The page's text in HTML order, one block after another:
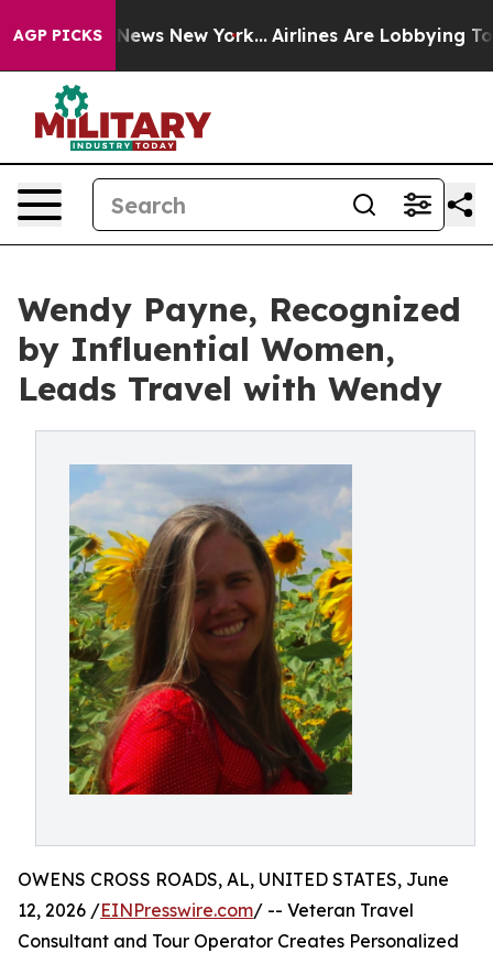
AGP PICKS
News New York... Airlines Are Lobbying To
Wendy Payne, Recognized
by Influential Women,
Leads Travel with Wendy
OWENS CROSS ROADS, AL, UNITED STATES, June
12, 2026 /EINPresswire.com/ -- Veteran Travel
Consultant and Tour Operator Creates Personalized